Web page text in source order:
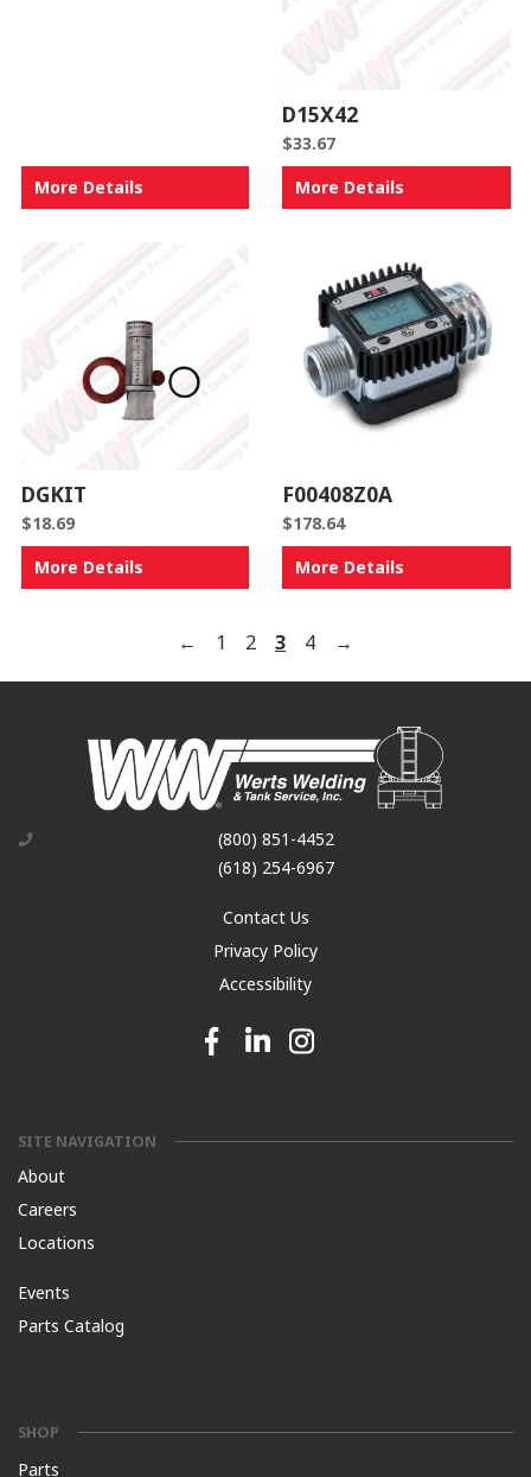
More Details
D15X42
$33.67
More Details
DGKIT
$18.69
More Details
F00408Z0A
$178.64
More Details
← 1 2 3 4 →
(800) 851-4452
(618) 254-6967
Contact Us
Privacy Policy
Accessibility
Facebook link
Linkedin linkInstagram link
SITE NAVIGATION
About
Careers
Locations
Events
Parts Catalog
SHOP
Parts